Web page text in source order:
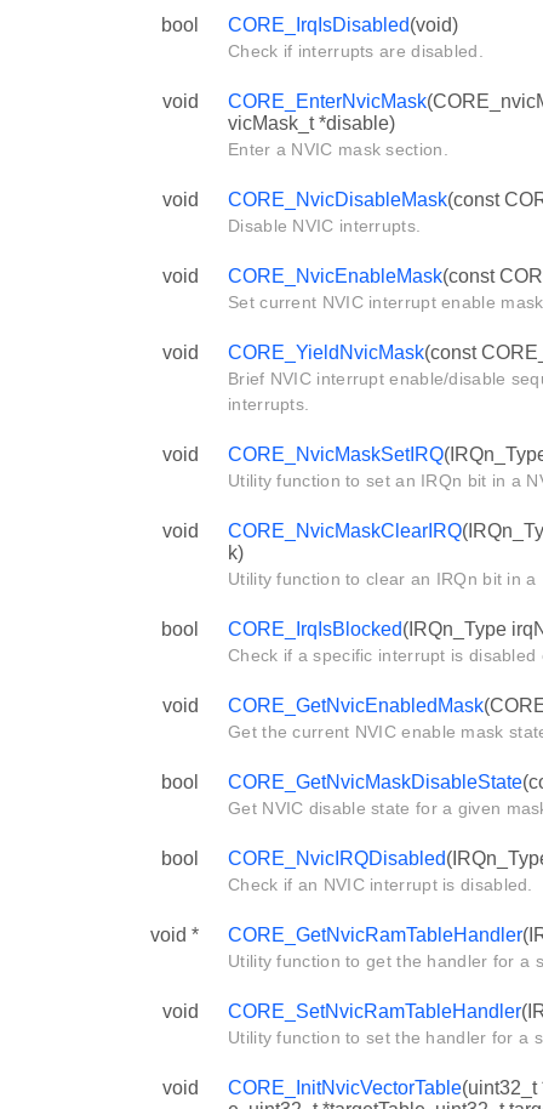
bool CORE_IrqIsDisabled(void)
Check if interrupts are disabled.
void CORE_EnterNvicMask
vicMask_t *disable)
Enter a NVIC mask section.
void CORE_NvicDisableMask(const
Disable NVIC interrupts.
void CORE_NvicEnableMask(const
Set current NVIC interrupt enable
void CORE_YieldNvicMask(const
Brief NVIC interrupt enable/disable
interrupts.
void CORE_NvicMaskSetIRQ
Utility function to set an IRQn bit in a
void CORE_NvicMaskClearIRQ
k)
Utility function to clear an IRQn bit in
bool CORE_IrqIsBlocked(IRQn_Type
Check if a specific interrupt is disabled
void CORE_GetNvicEnabledMask
Get the current NVIC enable mask
bool CORE_GetNvicMaskDisableState
Get NVIC disable state for a given
bool CORE_NvicIRQDisabled
Check if an NVIC interrupt is disabled.
void * CORE_GetNvicRamTableHandler
Utility function to get the handler for a
void CORE_SetNvicRamTableHandler
Utility function to set the handler for a
void CORE_InitNvicVectorTable(uint32_t